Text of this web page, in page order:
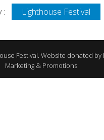
: Lighthouse Festival
Festival. Website donated by
Marketing & Promotions